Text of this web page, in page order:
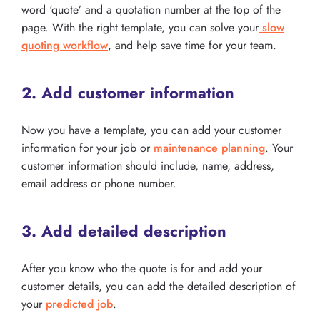
word ‘quote’ and a quotation number at the top of the
page. With the right template, you can solve your slow
quoting workflow, and help save time for your team.
2. Add customer information
Now you have a template, you can add your customer
information for your job or maintenance planning. Your
customer information should include, name, address,
email address or phone number.
3. Add detailed description
After you know who the quote is for and add your
customer details, you can add the detailed description of
your predicted job.